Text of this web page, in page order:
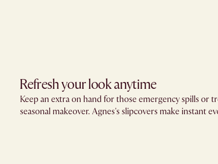
Refresh your look anytime
Keep an extra on hand for those emergency spills or
seasonal makeover. Agnes's slipcovers make instant